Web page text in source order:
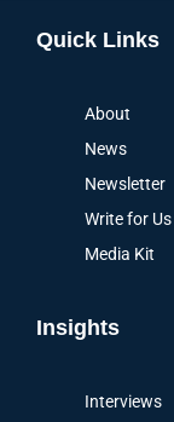
Quick Links
About
News
Newsletter
Write for Us
Media Kit
Insights
Interviews